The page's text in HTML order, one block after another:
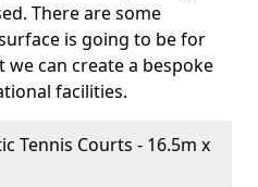
There are some
is going to be for
can create a bespoke
facilities.
Tennis Courts - 16.5m x